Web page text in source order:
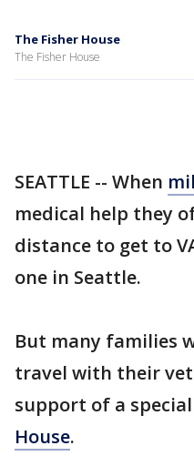
The Fisher House
The Fisher House
SEATTLE -- When
medical help they
distance to get to
one in Seattle.
But many families
travel with their
support of a
House.